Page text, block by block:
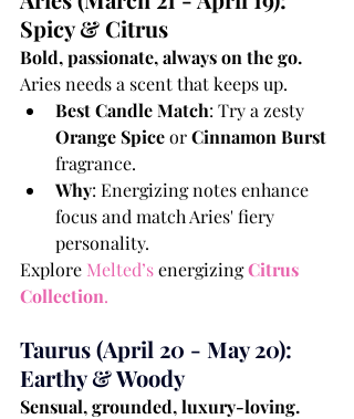
Spicy & Citrus
Bold, passionate, always on the go.
Aries needs a scent that keeps up.
Best Candle Match: Try a zesty
Orange Spice or Cinnamon Burst
fragrance.
Why: Energizing notes enhance
focus and match Aries' fiery
personality.
Explore Melted’s energizing Citrus
Collection.
Taurus (April 20 - May 20):
Earthy & Woody
Sensual, grounded, luxury-loving.